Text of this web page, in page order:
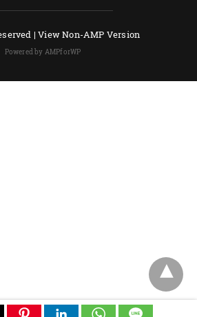
|View Non-AMP Version
Powered by AMPforWP